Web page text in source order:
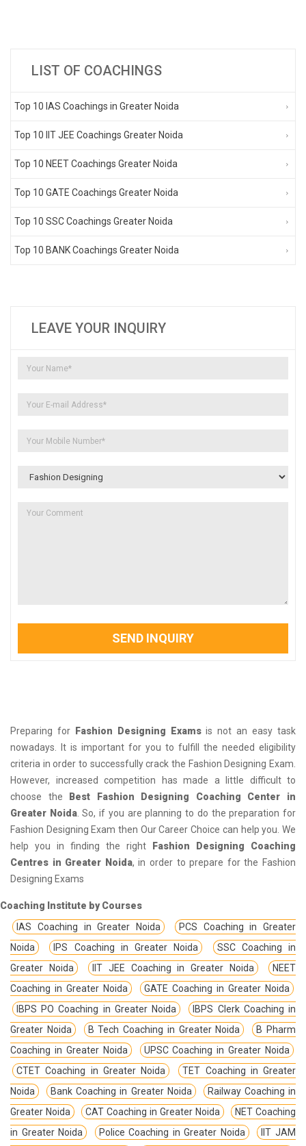
LIST OF COACHINGS
Top 10 IAS Coachings in Greater Noida
Top 10 IIT JEE Coachings Greater Noida
Top 10 NEET Coachings Greater Noida
Top 10 GATE Coachings Greater Noida
Top 10 SSC Coachings Greater Noida
Top 10 BANK Coachings Greater Noida
LEAVE YOUR INQUIRY
SEND INQUIRY
Preparing for Fashion Designing Examsis not an easy task
nowadays. It is important for you to fulfill the needed eligibility
criteria in order to successfully crack the Fashion Designing Exam.
However, increased competition has made a little difficult to
choose the
Best Fashion Designing Coaching Center in
Greater Noida. So, if you are planning to do the preparation for
Fashion Designing Exam then Our Career Choice can help you. We
help you in finding the right
Fashion Designing Coaching
Centres in Greater Noida, in order to prepare for the Fashion
Designing Exams
Coaching Institute by Courses
IAS Coaching in Greater Noida
PCS Coaching in Greater
Noida
IPS Coaching in Greater Noida
SSC Coaching in
Greater Noida
IIT JEE Coaching in Greater Noida
NEET
Coaching in Greater Noida
GATE Coaching in Greater Noida
IBPS PO Coaching in Greater Noida
IBPS Clerk Coaching in
Greater Noida
B Tech Coaching in Greater Noida
B Pharm
Coaching in Greater Noida
UPSC Coaching in Greater Noida
CTET Coaching in Greater Noida
TET Coaching in Greater
Noida
Bank Coaching in Greater Noida
Railway Coaching in
Greater Noida
CAT Coaching in Greater Noida
NET Coaching
in Greater Noida
Police Coaching in Greater Noida
IIT JAM